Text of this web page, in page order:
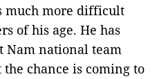
much more difficult
of his age. He has
Nam national team
chance is coming to